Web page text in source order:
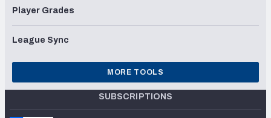
Player Grades
League Sync
MORE TOOLS
SUBSCRIPTIONS